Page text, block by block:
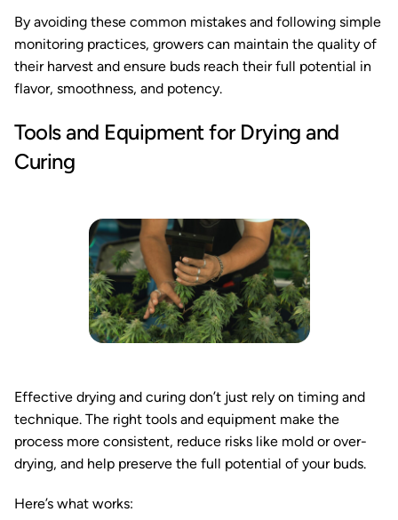
By avoiding these common mistakes and following simple
monitoring practices, growers can maintain the quality of
their harvest and ensure buds reach their full potential in
flavor, smoothness, and potency.
Tools and Equipment for Drying and
Curing
Effective drying and curing don’t just rely on timing and
technique. The right tools and equipment make the
process more consistent, reduce risks like mold or over-
drying, and help preserve the full potential of your buds.
Here’s what works: